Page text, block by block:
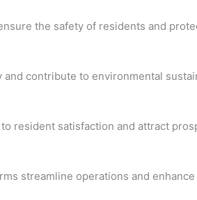
the safety of residents and
contribute to environmental
resident satisfaction and attract
streamline operations and